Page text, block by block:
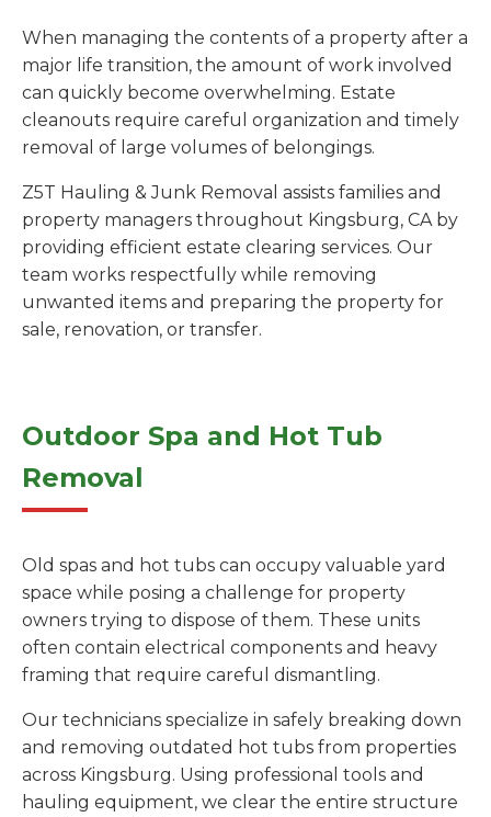
When managing the contents of a property after a
major life transition, the amount of work involved
can quickly become overwhelming. Estate
cleanouts require careful organization and timely
removal of large volumes of belongings.
Z5T Hauling & Junk Removal assists families and
property managers throughout Kingsburg, CA by
providing efficient estate clearing services. Our
team works respectfully while removing
unwanted items and preparing the property for
sale, renovation, or transfer.
Outdoor Spa and Hot Tub
Removal
Old spas and hot tubs can occupy valuable yard
space while posing a challenge for property
owners trying to dispose of them. These units
often contain electrical components and heavy
framing that require careful dismantling.
Our technicians specialize in safely breaking down
and removing outdated hot tubs from properties
across Kingsburg. Using professional tools and
hauling equipment, we clear the entire structure